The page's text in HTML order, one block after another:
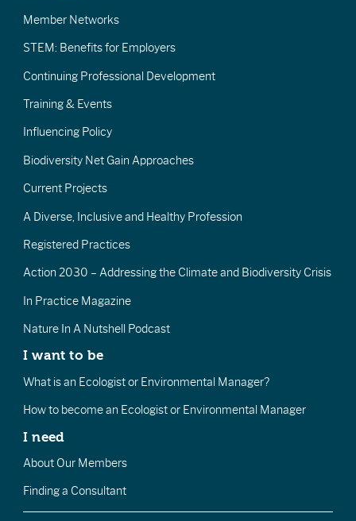
Member Networks
STEM: Benefits for Employers
Continuing Professional Development
Training & Events
Influencing Policy
Biodiversity Net Gain Approaches
Current Projects
A Diverse, Inclusive and Healthy Profession
Registered Practices
Action 2030 – Addressing the Climate and Biodiversity Crisis
In Practice Magazine
Nature In A Nutshell Podcast
I want to be
What is an Ecologist or Environmental Manager?
How to become an Ecologist or Environmental Manager
I need
About Our Members
Finding a Consultant